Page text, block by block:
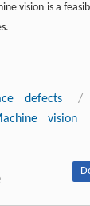
vision is a
defects /
vision